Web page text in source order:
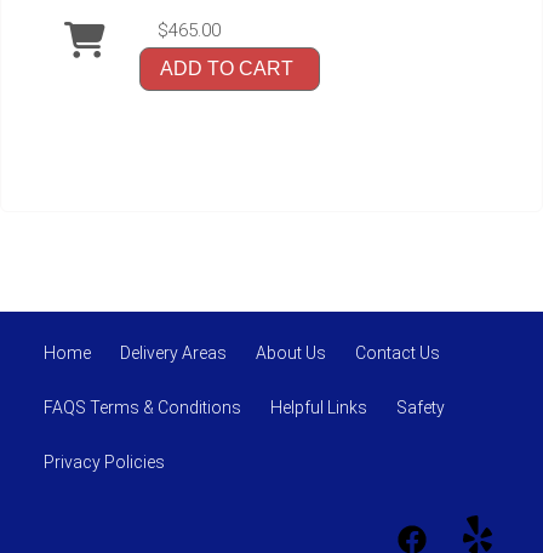
$465.00
ADD TO CART
Home Delivery Areas About Us Contact Us
FAQS Terms & Conditions Helpful Links Safety
Privacy Policies